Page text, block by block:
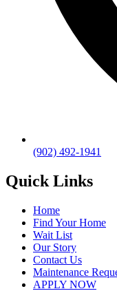
(902) 492-1941
Quick Links
Home
Find Your Home
Wait List
Our Story
Contact Us
Maintenance
APPLY NOW